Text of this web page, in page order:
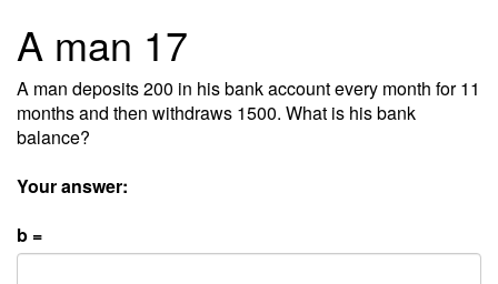
A man 17
A man deposits 200 in his bank account every month for 11
months and then withdraws 1500. What is his bank
balance?
Your answer:
b =